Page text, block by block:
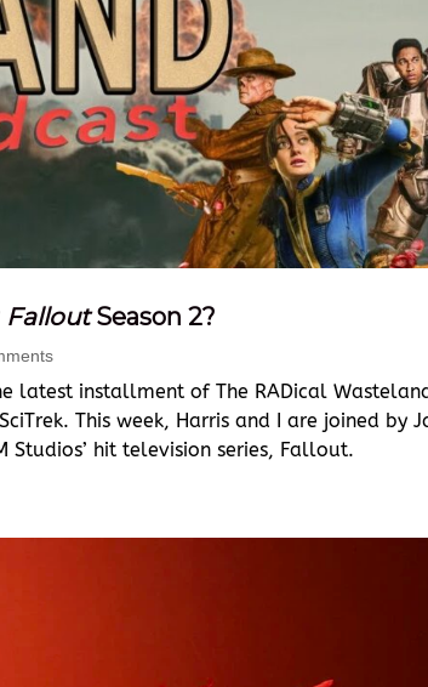
FalloutSeason 2?
latest installment of The RADical
This week, Harris and I are joined by
Studios’ hit television series, Fallout.